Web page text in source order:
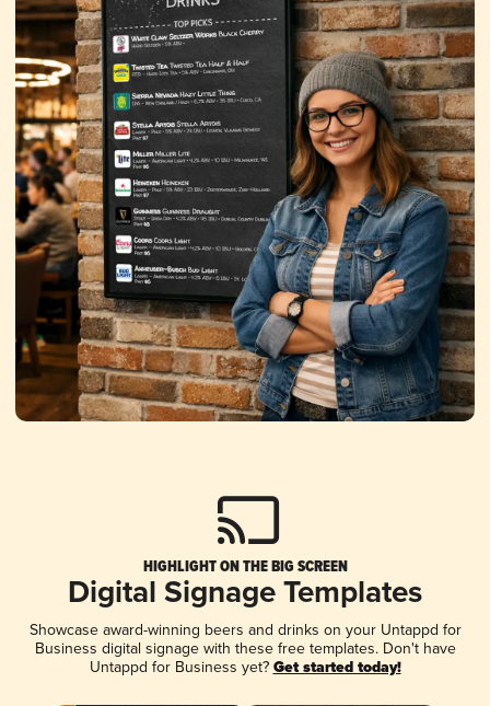
HIGHLIGHT ON THE BIG SCREEN
Digital Signage Templates
Showcase award-winning beers and drinks on your Untappd for
Business digital signage with these free templates. Don't have
Untappd for Business yet? Get started today!